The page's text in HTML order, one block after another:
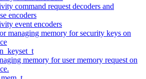
command request decoders and
encoders
event encoders
managing memory for security keys on
memory for user memory request on